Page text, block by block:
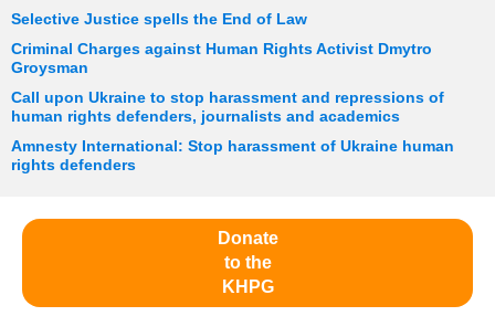
Selective Justice spells the End of Law
Criminal Charges against Human Rights Activist Dmytro
Groysman
Call upon Ukraine to stop harassment and repressions of
human rights defenders, journalists and academics
Amnesty International: Stop harassment of Ukraine human
rights defenders
Donate
to the
KHPG